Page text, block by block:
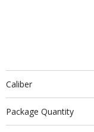
Caliber
Package Quantity